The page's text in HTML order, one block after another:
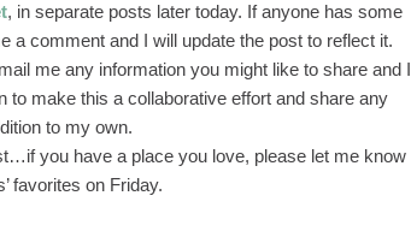
, in separate posts later today. If anyone has some
a comment and I will update the post to reflect it.
me any information you might like to share and I
make this a collaborative effort and share any
to my own.
you have a place you love, please let me know
favorites on Friday.